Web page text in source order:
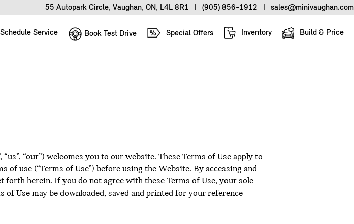
55 Autopark Circle, Vaughan, ON, L4L 8R1 (905) 856-1912 sales@minivaughan.com
Schedule Service Book Test Drive Special Offers Inventory Build & Price
“our”) welcomes you to our website. These Terms of Use apply to
use (“Terms of Use”) before using the Website. By accessing and
forth herein. If you do not agree with these Terms of Use, your sole
Use may be downloaded, saved and printed for your reference